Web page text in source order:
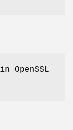
OpenSSL